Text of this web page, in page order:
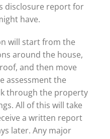
disclosure report for
have.
will start from the
around the house,
and then move
assessment the
through the property
All of this will take
a written report
later. Any major